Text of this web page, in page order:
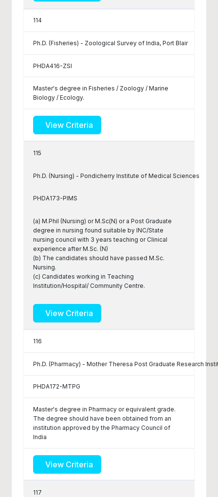
114
Ph.D. (Fisheries) - Zoological Survey of India, Port Blair
PHDA416-ZSI
Master's degree in Fisheries / Zoology / Marine
Biology / Ecology.
View Criteria
115
Ph.D. (Nursing) - Pondicherry Institute of Medical Sciences
PHDA173-PIMS
(a) M.Phil (Nursing) or M.Sc(N) or a Post Graduate
degree in nursing found suitable by INC/State
nursing council with 3 years teaching or Clinical
experience after M.Sc. (N)
(b) The candidates should have passed M.Sc.
Nursing.
(c) Candidates working in Teaching
Institution/Hospital/ Community Centre.
View Criteria
116
Ph.D. (Pharmacy) - Mother Theresa Post Graduate Research
PHDA172-MTPG
Master's degree in Pharmacy or equivalent grade.
The degree should have been obtained from an
institution approved by the Pharmacy Council of
India
View Criteria
117